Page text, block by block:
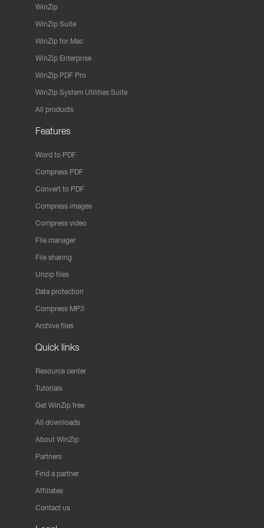
WinZip
WinZip Suite
WinZip for Mac
WinZip Enterprise
WinZip PDF Pro
WinZip System Utilities Suite
All products
Features
Word to PDF
Compress PDF
Convert to PDF
Compress images
Compress video
File manager
File sharing
Unzip files
Data protection
Compress MP3
Archive files
Quick links
Resource center
Tutorials
Get WinZip free
All downloads
About WinZip
Partners
Find a partner
Affiliates
Contact us